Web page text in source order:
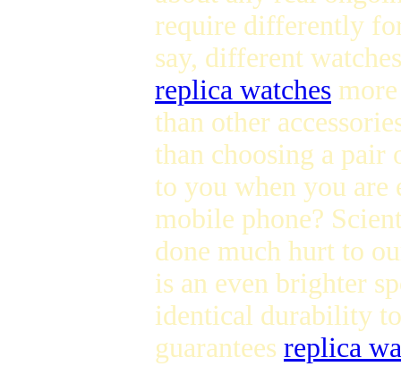
require differently
say, different
replica watches
than other
than choosing a pair
to you when you are
mobile phone?
done much hurt to
is an even brighter
identical durability
guarantees replica